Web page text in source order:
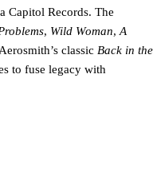
Capitol Records. The
, Wild Woman, A
classic Back in the
to fuse legacy with